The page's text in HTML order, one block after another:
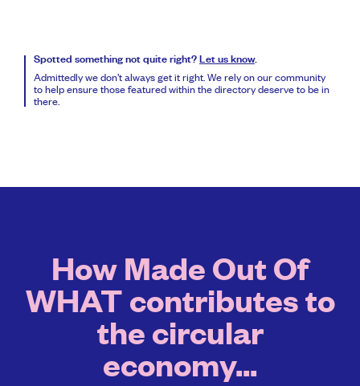
Spotted something not quite right? Let us know.
Admittedly we don’t always get it right. We rely on our community
to help ensure those featured within the directory deserve to be in
there.
How Made Out Of
WHAT contributes to
the circular
economy...